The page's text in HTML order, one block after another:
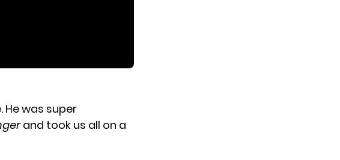
He was super
and took us all on a